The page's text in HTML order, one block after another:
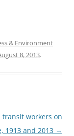
& Environment
8, 2013.
transit workers on
1913 and 2013 →